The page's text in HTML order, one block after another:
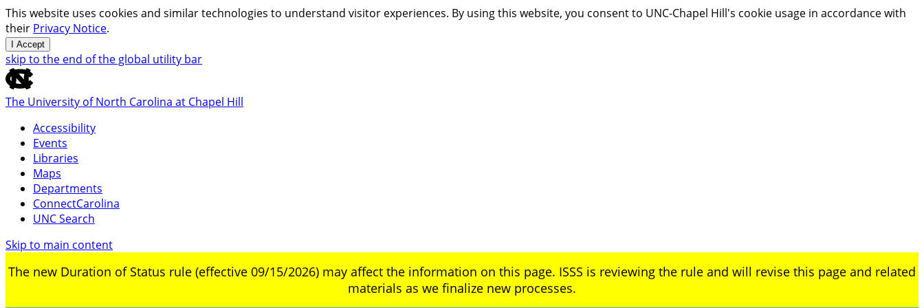
This website uses cookies and similar technologies to understand visitor experiences. By using this website, you consent to UNC-Chapel Hill's cookie usage in accordance with
their Privacy Notice.
I Accept
skip to the end of the global utility bar
The University of North Carolina at Chapel Hill
Accessibility
Events
Libraries
Maps
Departments
ConnectCarolina
UNC Search
Skip to main content
The new Duration of Status rule (effective 09/15/2026) may affect the information on this page. ISSS is reviewing the rule and will revise this page and related
materials as we finalize new processes.